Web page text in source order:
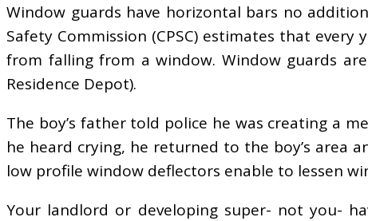
Window guards have horizontal bars no
Safety Commission (CPSC) estimates that
from falling from a window. Window guards
Residence Depot).
The boy’s father told police he was creating a
he heard crying, he returned to the boy’s area
low profile window deflectors enable to lessen
Your landlord or developing super- not you-